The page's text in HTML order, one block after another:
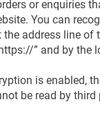
or enquiries
You can
address line of
” and by the
is enabled,
be read by third